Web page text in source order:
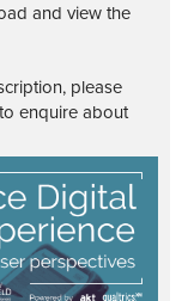
and view the
please
to enquire about